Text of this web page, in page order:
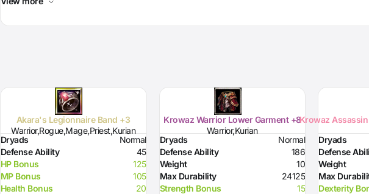
Akara's Legionnaire Band +3
Warrior,Rogue,Mage,Priest,Kurian
Dryads
Normal
Defense Ability
45
HP Bonus
125
MP Bonus
105
Health Bonus
20
Krowaz Warrior Lower Garment +8
Warrior,Kurian
Dryads
Normal
Defense Ability
186
Weight
10
Max Durability
24125
Strength Bonus
15
Krowaz Assassin
Dryads
Defense
Weight
Max
Dexterity